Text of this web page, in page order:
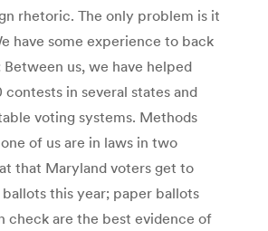
rhetoric. The only problem is it
have some experience to back
us, we have helped
in several states and
voting systems. Methods
of us are in laws in two
that Maryland voters get to
this year; paper ballots
check are the best evidence of